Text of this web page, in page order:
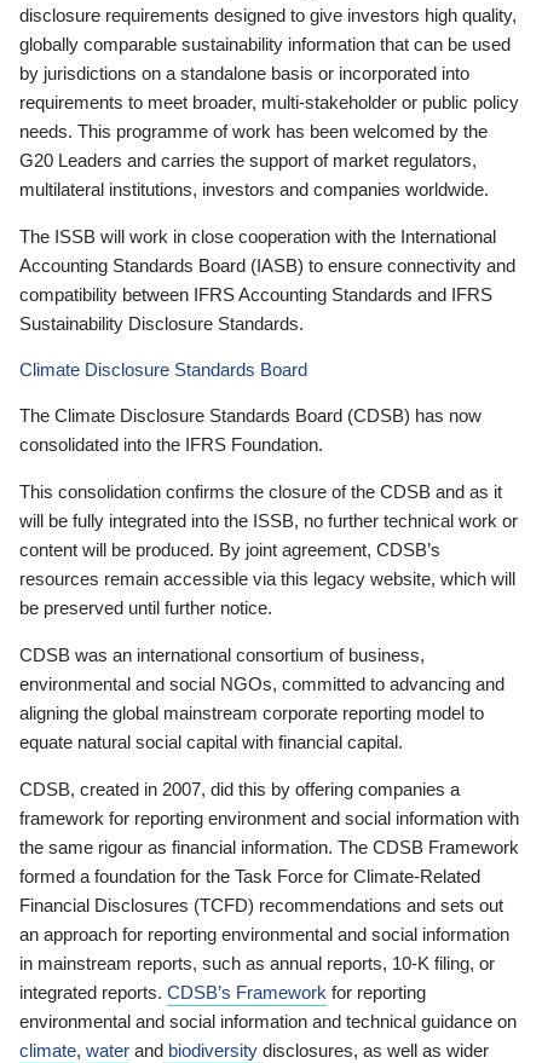
disclosure requirements designed to give investors high quality,
globally comparable sustainability information that can be used
by jurisdictions on a standalone basis or incorporated into
requirements to meet broader, multi-stakeholder or public policy
needs. This programme of work has been welcomed by the
G20 Leaders and carries the support of market regulators,
multilateral institutions, investors and companies worldwide.
The ISSB will work in close cooperation with the International
Accounting Standards Board (IASB) to ensure connectivity and
compatibility between IFRS Accounting Standards and IFRS
Sustainability Disclosure Standards.
Climate Disclosure Standards Board
The Climate Disclosure Standards Board (CDSB) has now
consolidated into the IFRS Foundation.
This consolidation confirms the closure of the CDSB and as it
will be fully integrated into the ISSB, no further technical work or
content will be produced. By joint agreement, CDSB’s
resources remain accessible via this legacy website, which will
be preserved until further notice.
CDSB was an international consortium of business,
environmental and social NGOs, committed to advancing and
aligning the global mainstream corporate reporting model to
equate natural social capital with financial capital.
CDSB, created in 2007, did this by offering companies a
framework for reporting environment and social information with
the same rigour as financial information. The CDSB Framework
formed a foundation for the Task Force for Climate-Related
Financial Disclosures (TCFD) recommendations and sets out
an approach for reporting environmental and social information
in mainstream reports, such as annual reports, 10-K filing, or
integrated reports. CDSB’s Framework for reporting
environmental and social information and technical guidance on
climate, water and biodiversity disclosures, as well as wider